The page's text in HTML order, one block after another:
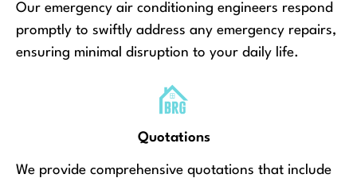
Our emergency air conditioning engineers respond
promptly to swiftly address any emergency repairs,
ensuring minimal disruption to your daily life.
Quotations
We provide comprehensive quotations that include